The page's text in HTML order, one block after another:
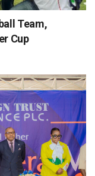
Team,
Cup